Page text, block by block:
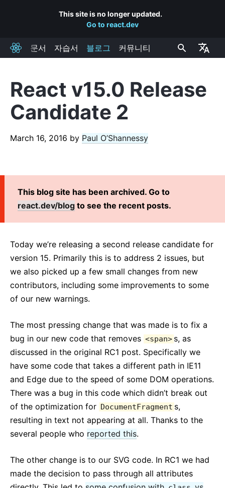
This site is no longer updated.
Go to react.dev
React문서 자습서 블로그 커뮤니티
React v15.0 Release
Candidate 2
March 16, 2016 by Paul O’Shannessy
This blog site has been archived. Go to
react.dev/blog to see the recent posts.
Today we’re releasing a second release candidate for
version 15. Primarily this is to address 2 issues, but
we also picked up a few small changes from new
contributors, including some improvements to some
of our new warnings.
The most pressing change that was made is to fix a
bug in our new code that removes <span> s, as
discussed in the original RC1 post. Specifically we
have some code that takes a different path in IE11
and Edge due to the speed of some DOM operations.
There was a bug in this code which didn’t break out
of the optimization for DocumentFragment s,
resulting in text not appearing at all. Thanks to the
several people who reported this.
The other change is to our SVG code. In RC1 we had
made the decision to pass through all attributes
RECENT POSTS
React Labs: What We've Been Working On – June 2022
How to Upgrade to React 18
Introducing Zero-Bundle-Size React Server Components
React v17.0
React v16.13.0
All posts ...